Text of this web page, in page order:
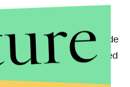
market first, then made
of hands, then they headed